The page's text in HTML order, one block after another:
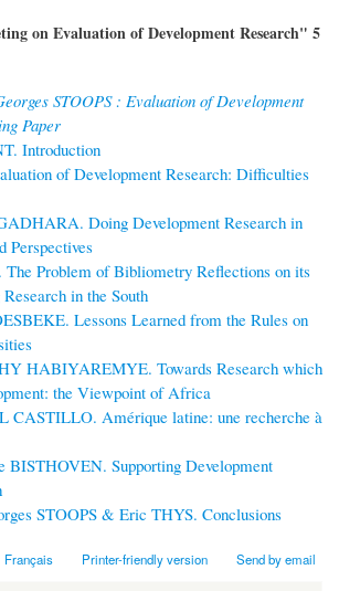
on Evaluation of Development Research" 5
STOOPS : Evaluation of Development
Paper
Introduction
of Development Research: Difficulties
Doing Development Research in
Perspectives
The Problem of Bibliometry Reflections on its
in the South
Lessons Learned from the Rules on
HABIYAREMYE. Towards Research which
the Viewpoint of Africa
CASTILLO. Amérique latine: une recherche à
BISTHOVEN. Supporting Development
STOOPS & Eric THYS. Conclusions
Français Printer-friendly version Send by email